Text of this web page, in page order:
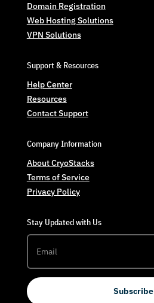
Domain Registration
Web Hosting Solutions
VPN Solutions
Support & Resources
Help Center
Resources
Contact Support
Company Information
About CryoStacks
Terms of Service
Privacy Policy
Stay Updated with Us
Subscribe